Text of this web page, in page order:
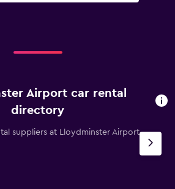
Airport car rental
directory
suppliers at Lloydminster Airport